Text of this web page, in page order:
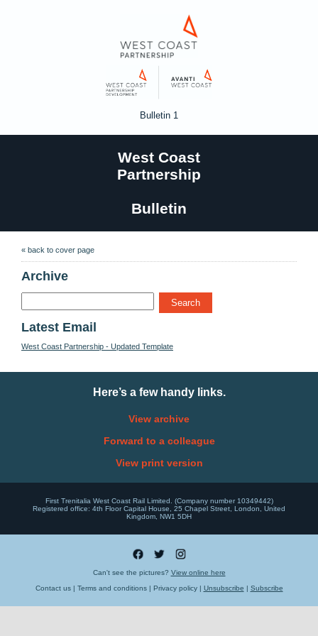
Bulletin 1
West Coast
Partnership
Bulletin
« back to cover page
Archive
Search
Latest Email
West Coast Partnership - Updated Template
Here’s a few handy links.
View archive
Forward to a colleague
View print version
First Trenitalia West Coast Rail Limited. (Company number 10349442)
Registered office: 4th Floor Capital House, 25 Chapel Street, London, United
Kingdom, NW1 5DH
Can't see the pictures? View online here
Contact us | Terms and conditions | Privacy policy | Unsubscribe | Subscribe